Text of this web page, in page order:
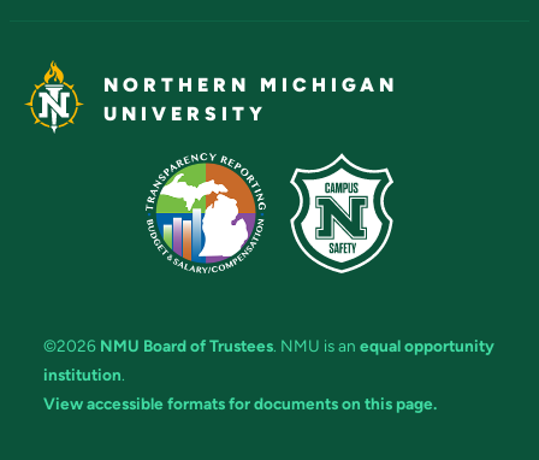
NORTHERN MICHIGAN
UNIVERSITY
©2026 NMU Board of Trustees. NMU is an equal opportunity
institution.
View accessible formats for documents on this page.